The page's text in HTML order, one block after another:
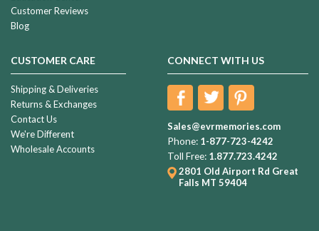
Customer Reviews
Blog
CUSTOMER CARE
Shipping & Deliveries
Returns & Exchanges
Contact Us
We're Different
Wholesale Accounts
CONNECT WITH US
Sales@evrmemories.com
Phone: 1-877-723-4242
Toll Free: 1.877.723.4242
2801 Old Airport Rd Great
Falls MT 59404